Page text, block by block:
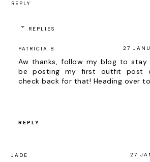
REPLY
REPLIES
PATRICIA B 27
Aw thanks, follow my blog to
be posting my first outfit post
check back for that! Heading over
REPLY
JADE 27